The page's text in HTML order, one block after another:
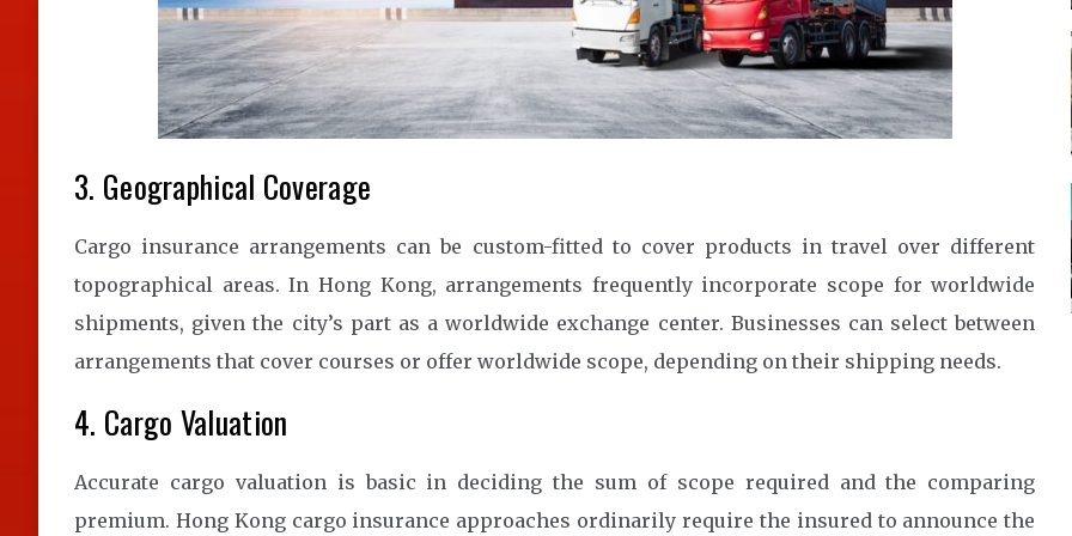
3. Geographical Coverage
Cargo insurance arrangements can be custom-fitted to cover products in travel over different
topographical areas. In Hong Kong, arrangements frequently incorporate scope for worldwide
shipments, given the city’s part as a worldwide exchange center. Businesses can select between
arrangements that cover courses or offer worldwide scope, depending on their shipping needs.
4. Cargo Valuation
Accurate cargo valuation is basic in deciding the sum of scope required and the comparing
premium. Hong Kong cargo insurance approaches ordinarily require the insured to announce the